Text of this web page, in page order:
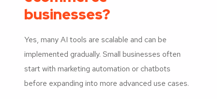
businesses?
Yes, many AI tools are scalable and can be
implemented gradually. Small businesses often
start with marketing automation or chatbots
before expanding into more advanced use cases.